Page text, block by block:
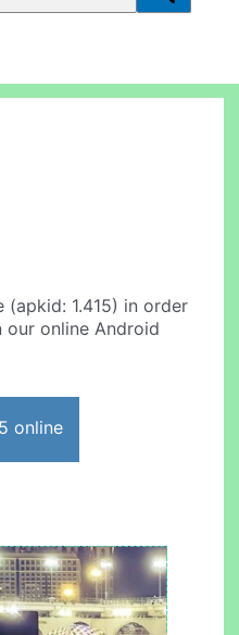
(apkid: 1.415) in order
online Android
online